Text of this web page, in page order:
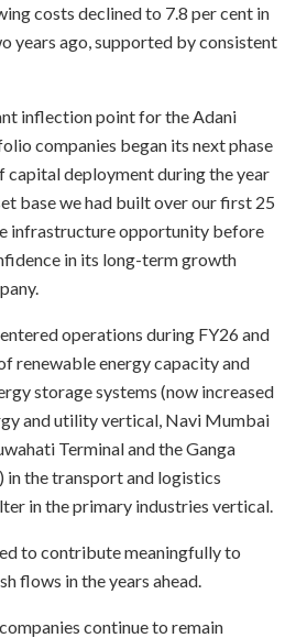
costs declined to 7.8 per cent in
years ago, supported by consistent
inflection point for the Adani
companies began its next phase
capital deployment during the year
base we had built over our first 25
infrastructure opportunity before
in its long-term growth
operations during FY26 and
renewable energy capacity and
storage systems (now increased
and utility vertical, Navi Mumbai
Terminal and the Ganga
in the transport and logistics
in the primary industries vertical.
to contribute meaningfully to
flows in the years ahead.
continue to remain